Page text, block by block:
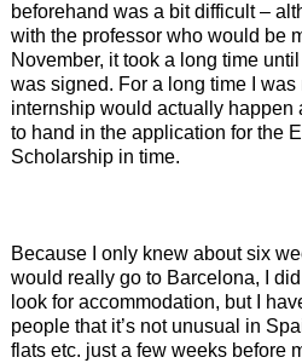
beforehand was a bit difficult –
with the professor who would be
November, it took a long time
was signed. For a long time I was
internship would actually happen
to hand in the application for the
Scholarship in time.
Because I only knew about six
would really go to Barcelona, I
look for accommodation, but I
people that it’s not unusual in
flats etc. just a few weeks before